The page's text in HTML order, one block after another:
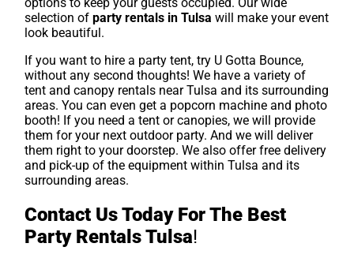
selection ofparty rentals in Tulsa will make your event
look beautiful.
If you want to hire a party tent, try U Gotta Bounce,
without any second thoughts! We have a variety of
tent and canopy rentals near Tulsa and its surrounding
areas. You can even get a popcorn machine and photo
booth! If you need a tent or canopies, we will provide
them for your next outdoor party. And we will deliver
them right to your doorstep. We also offer free delivery
and pick-up of the equipment within Tulsa and its
surrounding areas.
Contact Us Today For The Best
Party Rentals Tulsa!